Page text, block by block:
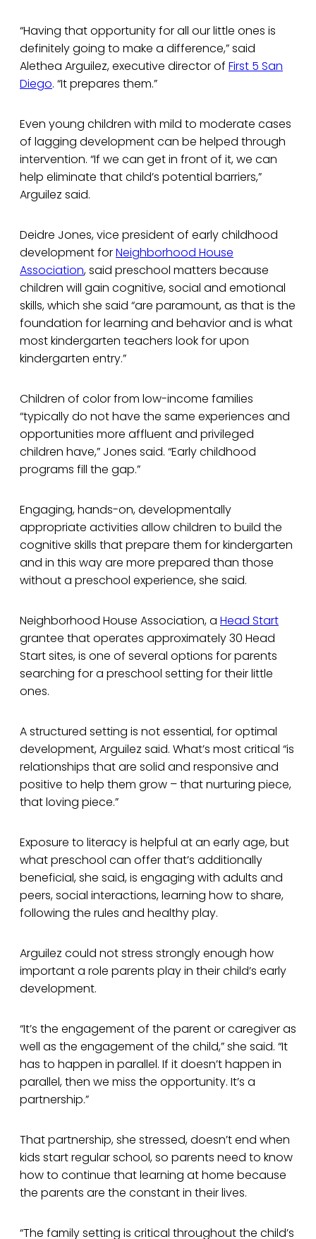
“Having that opportunity for all our little ones is
definitely going to make a difference,” said
Alethea Arguilez, executive director of First 5 San
Diego. “It prepares them.”
Even young children with mild to moderate cases
of lagging development can be helped through
intervention. “If we can get in front of it, we can
help eliminate that child’s potential barriers,”
Arguilez said.
Deidre Jones, vice president of early childhood
development forNeighborhood House
Association, said preschool matters because
children will gain cognitive, social and emotional
skills, which she said “are paramount, as that is the
foundation for learning and behavior and is what
most kindergarten teachers look for upon
kindergarten entry.”
Children of color from low-income families
“typically do not have the same experiences and
opportunities more affluent and privileged
children have,” Jones said. “Early childhood
programs fill the gap.”
Engaging, hands-on, developmentally
appropriate activities allow children to build the
cognitive skills that prepare them for kindergarten
and in this way are more prepared than those
without a preschool experience, she said.
Neighborhood House Association, a Head Start
grantee that operates approximately 30 Head
Start sites, is one of several options for parents
searching for a preschool setting for their little
ones.
A structured setting is not essential, for optimal
development, Arguilez said. What’s most critical “is
relationships that are solid and responsive and
positive to help them grow – that nurturing piece,
that loving piece.”
Exposure to literacy is helpful at an early age, but
what preschool can offer that’s additionally
beneficial, she said, is engaging with adults and
peers, social interactions, learning how to share,
following the rules and healthy play.
Arguilez could not stress strongly enough how
important a role parents play in their child’s early
development.
“It’s the engagement of the parent or caregiver as
well as the engagement of the child,” she said. “It
has to happen in parallel. If it doesn’t happen in
parallel, then we miss the opportunity. It’s a
partnership.”
That partnership, she stressed, doesn’t end when
kids start regular school, so parents need to know
how to continue that learning at home because
the parents are the constant in their lives.
“The family setting is critical throughout the child’s